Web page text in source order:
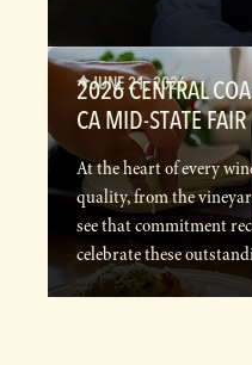
JUNE 21, 2026
2026 CENTRAL
CA MID-STATE FAIR
At the heart of every
quality, from the
see that commitment
celebrate these